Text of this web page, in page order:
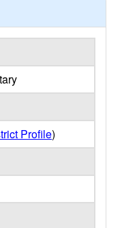
Profile)